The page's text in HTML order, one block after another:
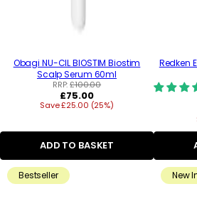
Obagi NU-CIL BIOSTIM Biostim
Scalp Serum 60ml
RRP:£100.00
Regular
price
£75.00
Save £25.00 (25%)
ADD TO BASKET
Redken
Bestseller New